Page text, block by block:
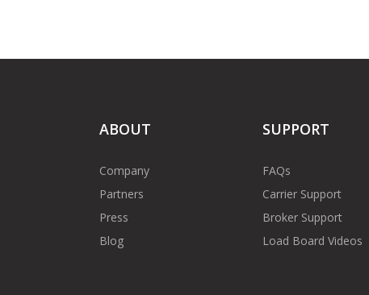
ABOUT
Company
Partners
Press
Blog
SUPPORT
FAQs
Carrier Support
Broker Support
Load Board Videos